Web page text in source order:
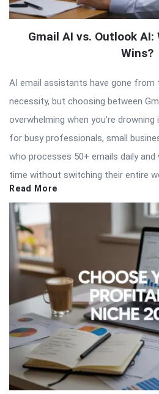
Gmail AI vs. Outlook
Wins?
AI email assistants have gone from
necessity, but choosing between
overwhelming when you’re
for busy professionals, small
who processes 50+ emails daily
time without switching their entire
Read More